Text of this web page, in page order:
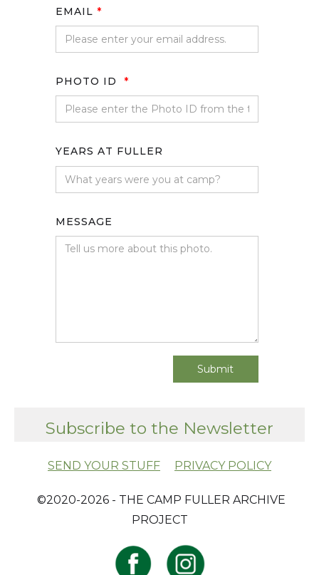
EMAIL *
PHOTO ID *
YEARS AT FULLER
MESSAGE
Subscribe to the Newsletter
SEND YOUR STUFF PRIVACY POLICY
​ ©2020-2026 - THE CAMP FULLER ARCHIVE
PROJECT